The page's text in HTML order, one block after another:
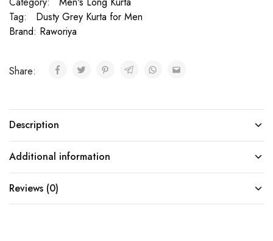
Tag:
Dusty Grey Kurta for Men
Brand: Raworiya
Share:
Description
Additional information
Reviews (0)